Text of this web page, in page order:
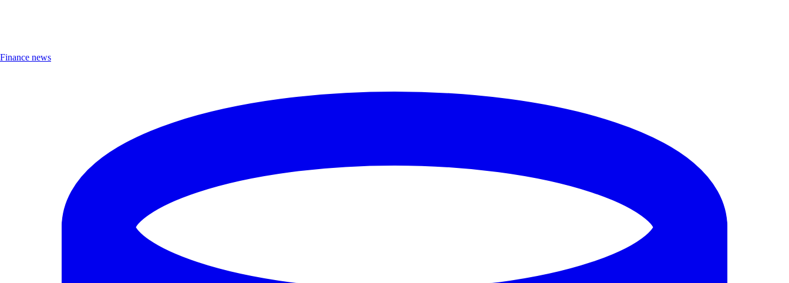
Finance news